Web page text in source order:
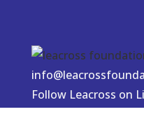
Follow Leacross on